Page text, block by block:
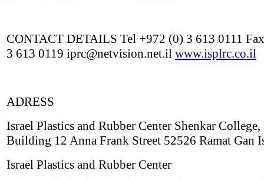
CONTACT DETAILS Tel +972 (0) 3 613 0111
3 613 0119 iprc@netvision.net.il www.isplrc.co.il
ADRESS
Israel Plastics and Rubber Center Shenkar
Building 12 Anna Frank Street 52526 Ramat Gan
Israel Plastics and Rubber Center